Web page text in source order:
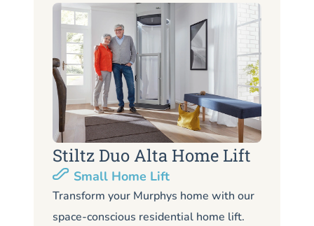
Stiltz Duo Alta Home Lift
Small Home Lift
Transform your Murphys home with our
space-conscious residential home lift.